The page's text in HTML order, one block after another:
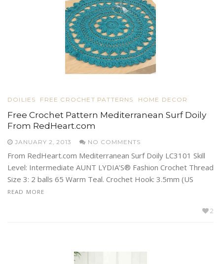
DOILIES FREE CROCHET PATTERNS HOME DECOR
Free Crochet Pattern Mediterranean Surf Doily
From RedHeart.com
JANUARY 2, 2013 NO COMMENTS
From RedHeart.com Mediterranean Surf Doily LC3101 Skill
Level: Intermediate AUNT LYDIA’S® Fashion Crochet Thread
Size 3: 2 balls 65 Warm Teal. Crochet Hook: 3.5mm (US
READ MORE
2